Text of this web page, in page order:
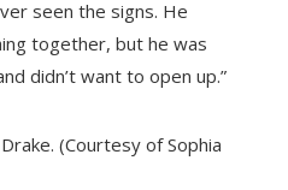
seen the signs. He
together, but he was
didn’t want to open up.”
(Courtesy of Sophia